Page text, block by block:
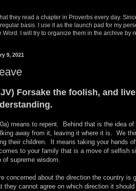
they read a chapter in Proverbs every day.
basis. I use it as the launch pad for my
I will try to organize them in the archive by
9, 2021
Forsake the foolish, and
means to repent. Behind that is the idea of
away from it, leaving it where it is. We
their children. It means taking your hands
to your family that is a move of selfish
supreme wisdom.
concerned about the direction the country is
they cannot agree on which direction it